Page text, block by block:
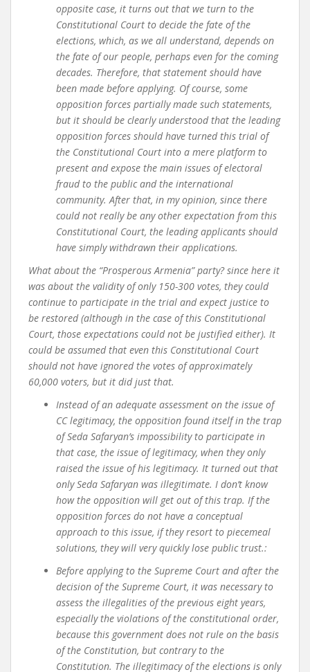
opposite case, it turns out that we turn to the
Constitutional Court to decide the fate of the
elections, which, as we all understand, depends on
the fate of our people, perhaps even for the coming
decades. Therefore, that statement should have
been made before applying. Of course, some
opposition forces partially made such statements,
but it should be clearly understood that the leading
opposition forces should have turned this trial of
the Constitutional Court into a mere platform to
present and expose the main issues of electoral
fraud to the public and the international
community. After that, in my opinion, since there
could not really be any other expectation from this
Constitutional Court, the leading applicants should
have simply withdrawn their applications.
What about the “Prosperous Armenia” party? since here it
was about the validity of only 150-300 votes, they could
continue to participate in the trial and expect justice to
be restored (although in the case of this Constitutional
Court, those expectations could not be justified either). It
could be assumed that even this Constitutional Court
should not have ignored the votes of approximately
60,000 voters, but it did just that.
Instead of an adequate assessment on the issue of
CC legitimacy, the opposition found itself in the trap
of Seda Safaryan’s impossibility to participate in
that case, the issue of legitimacy, when they only
raised the issue of his legitimacy. It turned out that
only Seda Safaryan was illegitimate. I don’t know
how the opposition will get out of this trap. If the
opposition forces do not have a conceptual
approach to this issue, if they resort to piecemeal
solutions, they will very quickly lose public trust.:
Before applying to the Supreme Court and after the
decision of the Supreme Court, it was necessary to
assess the illegalities of the previous eight years,
especially the violations of the constitutional order,
because this government does not rule on the basis
of the Constitution, but contrary to the
Constitution. The illegitimacy of the elections is only